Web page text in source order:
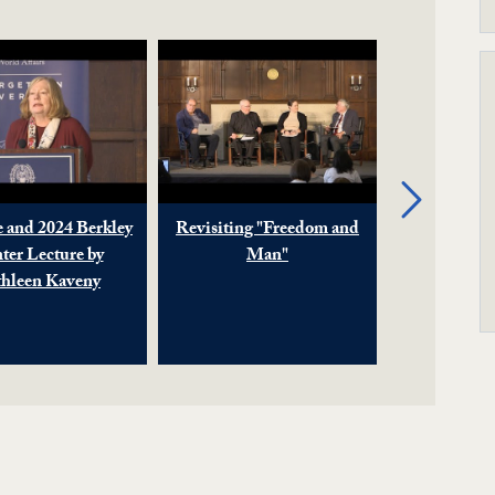
and 2024 Berkley
Lecture by
Kaveny
Revisiting "Freedom and
Man"